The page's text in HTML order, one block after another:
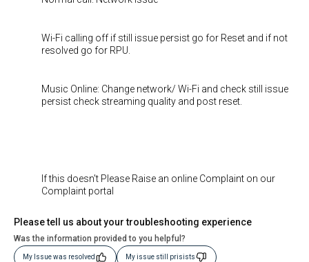
Wi-Fi calling off if still issue persist go for Reset and if not
resolved go for RPU.
Music Online: Change network/ Wi-Fi and check still issue
persist check streaming quality and post reset.
If this doesn't Please Raise an online Complaint on our
Complaint portal
Please tell us about your troubleshooting experience
Was the information provided to you helpful?
My Issue was resolved My issue still prisists